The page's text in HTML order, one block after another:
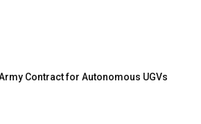
Contract for Autonomous UGVs